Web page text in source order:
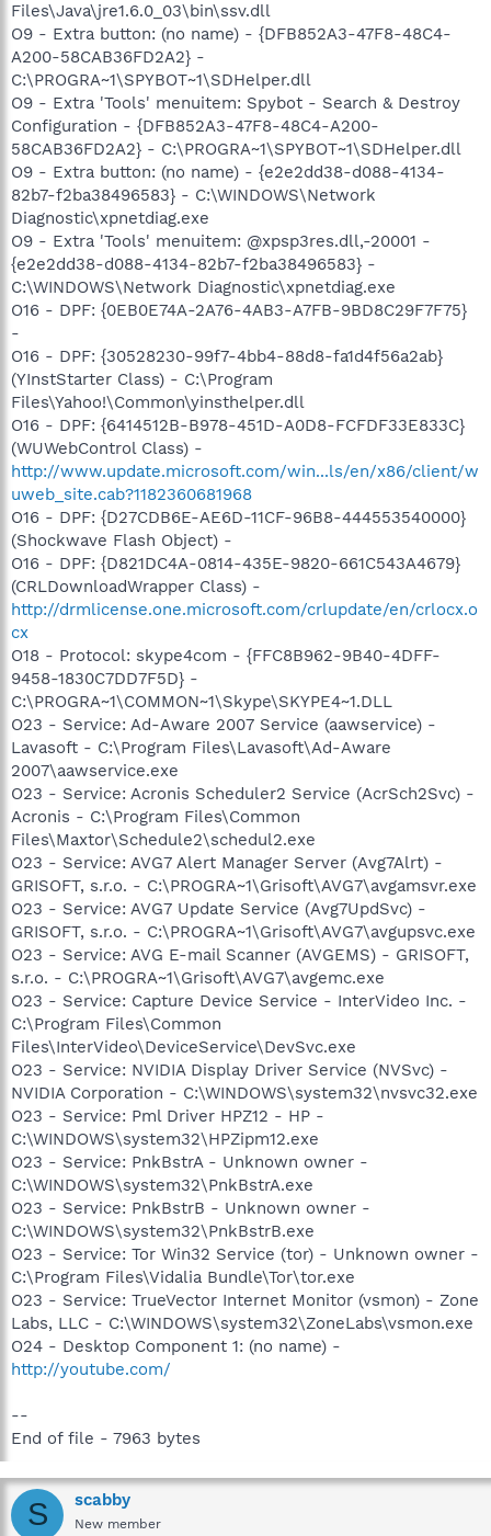
Files\Java\jre1.6.0_03\bin\ssv.dll
O9 - Extra button: (no name) - {DFB852A3-47F8-48C4-
A200-58CAB36FD2A2} -
C:\PROGRA~1\SPYBOT~1\SDHelper.dll
O9 - Extra 'Tools' menuitem: Spybot - Search & Destroy
Configuration - {DFB852A3-47F8-48C4-A200-
58CAB36FD2A2} - C:\PROGRA~1\SPYBOT~1\SDHelper.dll
O9 - Extra button: (no name) - {e2e2dd38-d088-4134-
82b7-f2ba38496583} - C:\WINDOWS\Network
Diagnostic\xpnetdiag.exe
O9 - Extra 'Tools' menuitem: @xpsp3res.dll,-20001 -
{e2e2dd38-d088-4134-82b7-f2ba38496583} -
C:\WINDOWS\Network Diagnostic\xpnetdiag.exe
O16 - DPF: {0EB0E74A-2A76-4AB3-A7FB-9BD8C29F7F75}
-
O16 - DPF: {30528230-99f7-4bb4-88d8-fa1d4f56a2ab}
(YInstStarter Class) - C:\Program
Files\Yahoo!\Common\yinsthelper.dll
O16 - DPF: {6414512B-B978-451D-A0D8-FCFDF33E833C}
(WUWebControl Class) -
http://www.update.microsoft.com/win...ls/en/x86/client/w
uweb_site.cab?1182360681968
O16 - DPF: {D27CDB6E-AE6D-11CF-96B8-444553540000}
(Shockwave Flash Object) -
O16 - DPF: {D821DC4A-0814-435E-9820-661C543A4679}
(CRLDownloadWrapper Class) -
http://drmlicense.one.microsoft.com/crlupdate/en/crlocx.o
cx
O18 - Protocol: skype4com - {FFC8B962-9B40-4DFF-
9458-1830C7DD7F5D} -
C:\PROGRA~1\COMMON~1\Skype\SKYPE4~1.DLL
O23 - Service: Ad-Aware 2007 Service (aawservice) -
Lavasoft - C:\Program Files\Lavasoft\Ad-Aware
2007\aawservice.exe
O23 - Service: Acronis Scheduler2 Service (AcrSch2Svc) -
Acronis - C:\Program Files\Common
Files\Maxtor\Schedule2\schedul2.exe
O23 - Service: AVG7 Alert Manager Server (Avg7Alrt) -
GRISOFT, s.r.o. - C:\PROGRA~1\Grisoft\AVG7\avgamsvr.exe
O23 - Service: AVG7 Update Service (Avg7UpdSvc) -
GRISOFT, s.r.o. - C:\PROGRA~1\Grisoft\AVG7\avgupsvc.exe
O23 - Service: AVG E-mail Scanner (AVGEMS) - GRISOFT,
s.r.o. - C:\PROGRA~1\Grisoft\AVG7\avgemc.exe
O23 - Service: Capture Device Service - InterVideo Inc. -
C:\Program Files\Common
Files\InterVideo\DeviceService\DevSvc.exe
O23 - Service: NVIDIA Display Driver Service (NVSvc) -
NVIDIA Corporation - C:\WINDOWS\system32\nvsvc32.exe
O23 - Service: Pml Driver HPZ12 - HP -
C:\WINDOWS\system32\HPZipm12.exe
O23 - Service: PnkBstrA - Unknown owner -
C:\WINDOWS\system32\PnkBstrA.exe
O23 - Service: PnkBstrB - Unknown owner -
C:\WINDOWS\system32\PnkBstrB.exe
O23 - Service: Tor Win32 Service (tor) - Unknown owner -
C:\Program Files\Vidalia Bundle\Tor\tor.exe
O23 - Service: TrueVector Internet Monitor (vsmon) - Zone
Labs, LLC - C:\WINDOWS\system32\ZoneLabs\vsmon.exe
O24 - Desktop Component 1: (no name) -
http://youtube.com/
--
End of file - 7963 bytes
S scabby
New member